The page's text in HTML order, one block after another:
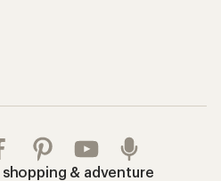
shopping & adventure